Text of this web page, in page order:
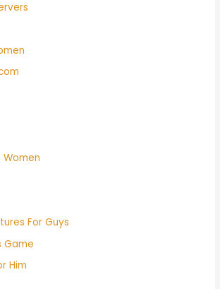
For Guys
Game
Him